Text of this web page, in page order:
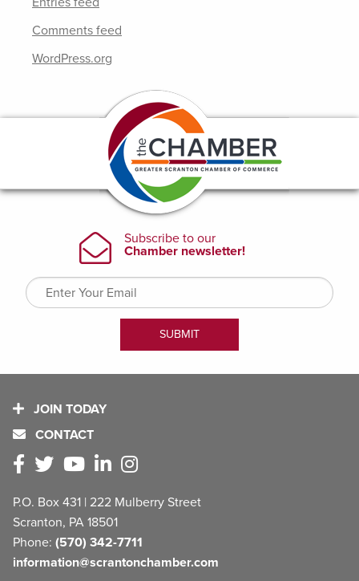
Comments feed
WordPress.org
JOIN TODAY
CONTACT
P.O. Box 431 | 222 Mulberry Street
Scranton, PA 18501
Phone: (570) 342-7711
information@scrantonchamber.com